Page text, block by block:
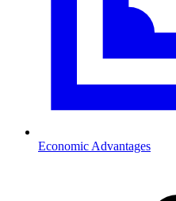
Economic Advantages